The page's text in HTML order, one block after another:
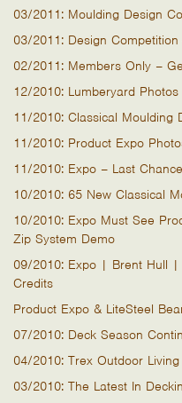
03/2011: Moulding Design
03/2011: Design
02/2011: Members Only –
12/2010: Lumberyard
11/2010: Classical Moulding
11/2010: Product Expo
11/2010: Expo – Last
10/2010: 65 New Classical
10/2010: Expo Must See
Zip System Demo
09/2010: Expo | Brent Hull
Credits
Product Expo & LiteSteel
07/2010: Deck Season
04/2010: Trex Outdoor
03/2010: The Latest In